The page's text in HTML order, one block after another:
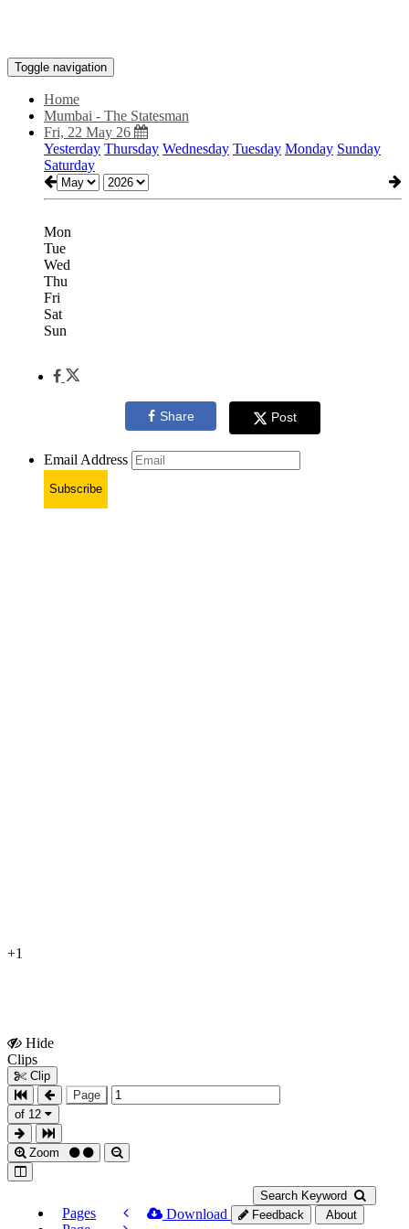
Toggle navigation
Home
Mumbai - The Statesman
Fri, 22 May 26
Yesterday Thursday Wednesday Tuesday Monday Sunday
Saturday
Mon
Tue
Wed
Thu
Fri
Sat
Sun
Share Post
Email Address
Subscribe
+1
Hide
Clips
Clip
Page
of 12
Zoom
Search Keyword
Pages
Download Feedback About